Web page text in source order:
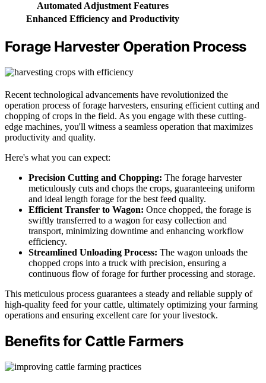
Automated Adjustment Features
Enhanced Efficiency and Productivity
Forage Harvester Operation Process
Recent technological advancements have revolutionized the
operation process of forage harvesters, ensuring efficient cutting and
chopping of crops in the field. As you engage with these cutting-
edge machines, you'll witness a seamless operation that maximizes
productivity and quality.
Here's what you can expect:
Precision Cutting and Chopping: The forage harvester
meticulously cuts and chops the crops, guaranteeing uniform
and ideal length forage for the best feed quality.
Efficient Transfer to Wagon: Once chopped, the forage is
swiftly transferred to a wagon for easy collection and
transport, minimizing downtime and enhancing workflow
efficiency.
Streamlined Unloading Process: The wagon unloads the
chopped crops into a truck with precision, ensuring a
continuous flow of forage for further processing and storage.
This meticulous process guarantees a steady and reliable supply of
high-quality feed for your cattle, ultimately optimizing your farming
operations and ensuring excellent care for your livestock.
Benefits for Cattle Farmers